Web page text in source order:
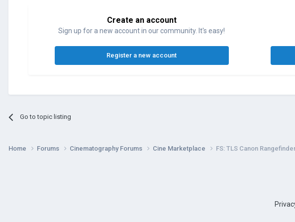
Create an account
Sign up for a new account in our community. It's easy!
Register a new account
Go to topic listing
Home Forums Cinematography Forums Cine Marketplace FS: TLS Canon